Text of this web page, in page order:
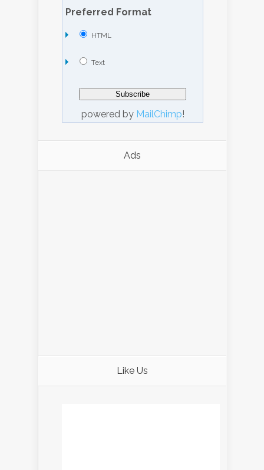
Preferred Format
HTML
Text
powered by MailChimp!
Ads
Like Us